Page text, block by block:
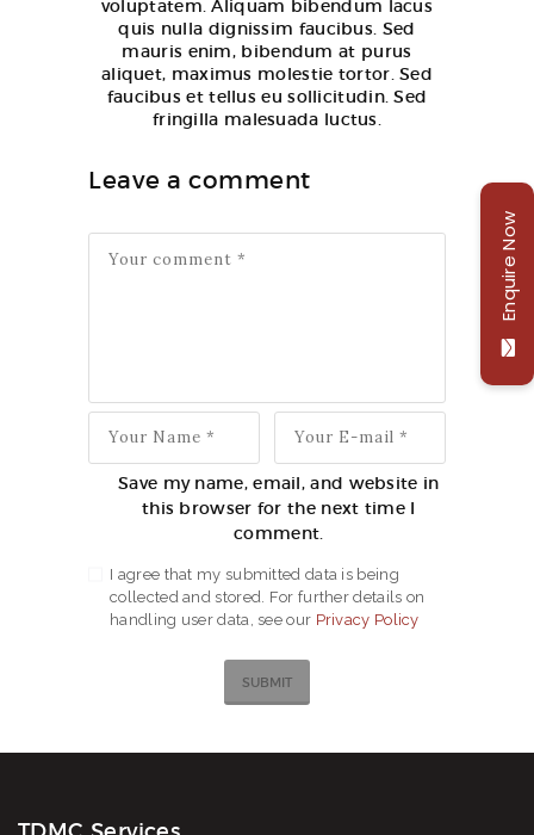
voluptatem. Aliquam bibendum lacus
quis nulla dignissim faucibus. Sed
mauris enim, bibendum at purus
aliquet, maximus molestie tortor. Sed
faucibus et tellus eu sollicitudin. Sed
fringilla malesuada luctus.
Leave a comment
Save my name, email, and website in
this browser for the next time I
comment.
I agree that my submitted data is being
collected and stored. For further details on
handling user data, see our Privacy Policy
Enquire Now